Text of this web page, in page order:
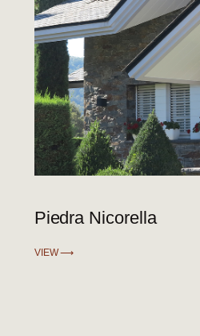
Piedra Nicorella
VIEW ⟶